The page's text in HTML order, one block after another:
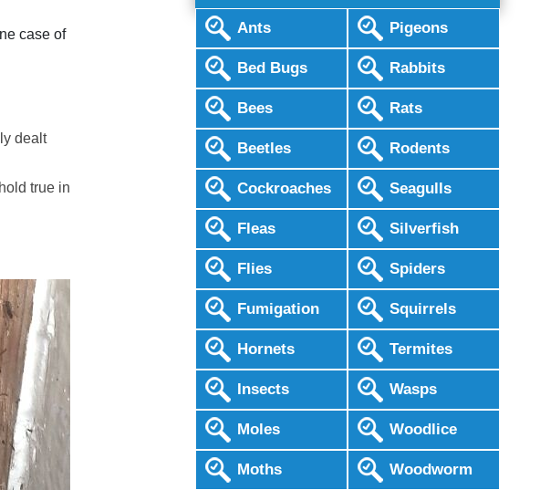
case of
dealt
true in
Ants
Bed Bugs
Bees
Beetles
Cockroaches
Fleas
Flies
Fumigation
Hornets
Insects
Moles
Moths
Pigeons
Rabbits
Rats
Rodents
Seagulls
Silverfish
Spiders
Squirrels
Termites
Wasps
Woodlice
Woodworm